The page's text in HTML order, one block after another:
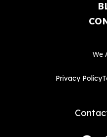
We
Privacy Policy